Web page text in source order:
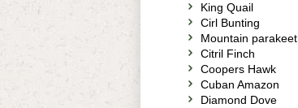
King Quail
Cirl Bunting
Mountain parakeet
Citril Finch
Coopers Hawk
Cuban Amazon
Diamond Dove